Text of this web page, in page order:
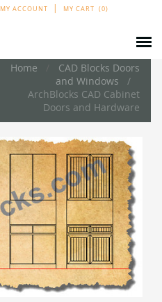
MY ACCOUNT MY CART 0
Home
CAD Blocks Doors
and Windows
ArchBlocks CAD Cabinet
Doors and Hardware